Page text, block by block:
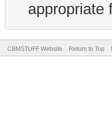
appropriate
CBMSTUFF Website Return to Top